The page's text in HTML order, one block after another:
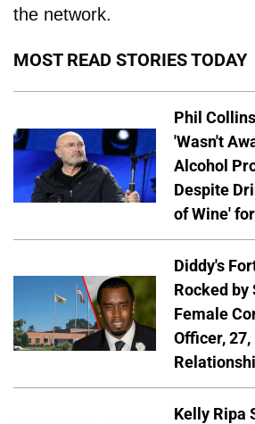
the network.
MOST READ STORIES TODAY
Phil
'Wasn't
Alcohol
Despite
of Wine'
Diddy's
Rocked by
Female
Officer,
Kelly Ripa